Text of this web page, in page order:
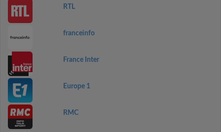
RTL
franceinfo
France Inter
Europe 1
RMC